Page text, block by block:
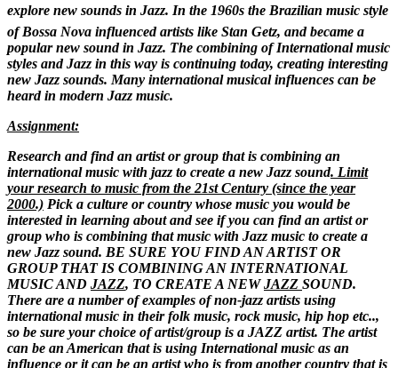
explore new sounds in Jazz. In the 1960s the Brazilian music style
of Bossa Nova influenced artists like Stan Getz, and became a
popular new sound in Jazz. The combining of International music
styles and Jazz in this way is continuing today, creating interesting
new Jazz sounds. Many international musical influences can be
heard in modern Jazz music.
Assignment:
Research and find an artist or group that is combining an
international music with jazz to create a new Jazz sound. Limit
your research to music from the 21st Century (since the year
2000.) Pick a culture or country whose music you would be
interested in learning about and see if you can find an artist or
group who is combining that music with Jazz music to create a
new Jazz sound. BE SURE YOU FIND AN ARTIST OR
GROUP THAT IS COMBINING AN INTERNATIONAL
MUSIC AND JAZZ, TO CREATE A NEWJAZZ SOUND.
There are a number of examples of non-jazz artists using
international music in their folk music, rock music, hip hop etc..,
so be sure your choice of artist/group is a JAZZ artist. The artist
can be an American that is using International music as an
influence or it can be an artist who is from another country that is